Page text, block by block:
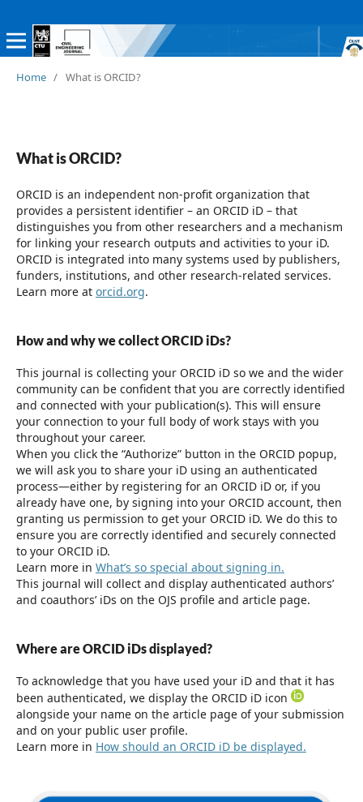
Home / What is ORCID?
What is ORCID?
ORCID is an independent non-profit organization that
provides a persistent identifier – an ORCID iD – that
distinguishes you from other researchers and a mechanism
for linking your research outputs and activities to your iD.
ORCID is integrated into many systems used by publishers,
funders, institutions, and other research-related services.
Learn more at orcid.org.
How and why we collect ORCID iDs?
This journal is collecting your ORCID iD so we and the wider
community can be confident that you are correctly identified
and connected with your publication(s). This will ensure
your connection to your full body of work stays with you
throughout your career.
When you click the “Authorize” button in the ORCID popup,
we will ask you to share your iD using an authenticated
process—either by registering for an ORCID iD or, if you
already have one, by signing into your ORCID account, then
granting us permission to get your ORCID iD. We do this to
ensure you are correctly identified and securely connected
to your ORCID iD.
Learn more in What’s so special about signing in.
This journal will collect and display authenticated authors’
and coauthors’ iDs on the OJS profile and article page.
Where are ORCID iDs displayed?
To acknowledge that you have used your iD and that it has
been authenticated, we display the ORCID iD icon
alongside your name on the article page of your submission
and on your public user profile.
Learn more in How should an ORCID iD be displayed.